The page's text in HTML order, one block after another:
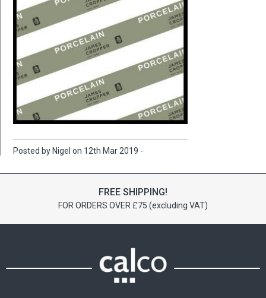
Posted by Nigel on 12th Mar 2019 -
FREE SHIPPING!
FOR ORDERS OVER £75 (excluding VAT)